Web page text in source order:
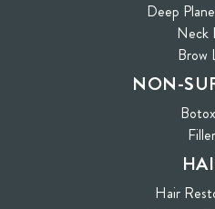
Deep
Neck
Brow
NON-
Hair